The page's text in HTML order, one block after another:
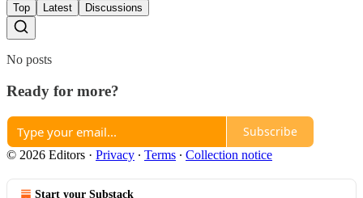
Top Latest Discussions
No posts
Ready for more?
Subscribe
© 2026 Editors · Privacy ∙ Terms ∙ Collection notice
Start your Substack